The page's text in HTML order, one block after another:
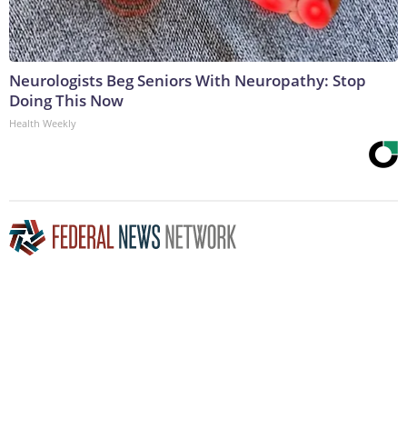
Neurologists Beg Seniors With Neuropathy: Stop
Doing This Now
Health Weekly